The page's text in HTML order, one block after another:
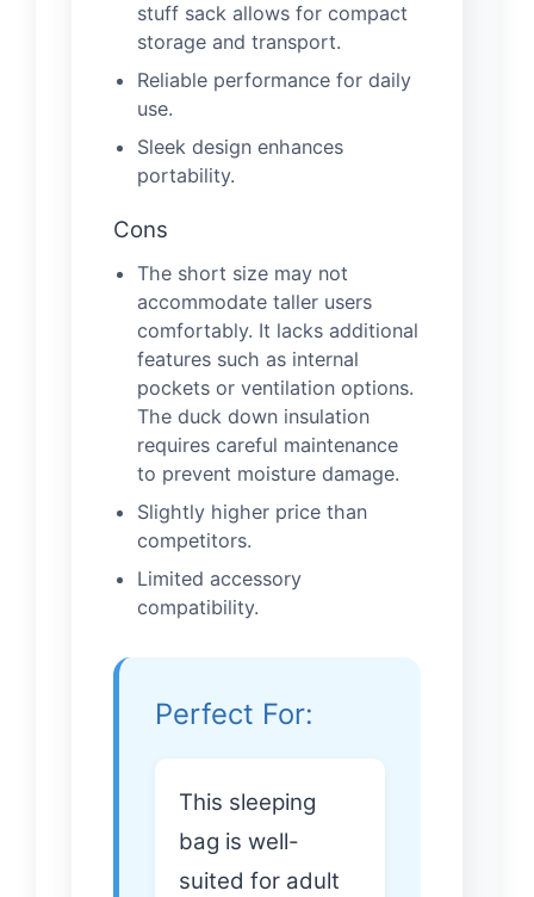
stuff sack allows for compact
storage and transport.
Reliable performance for daily
use.
Sleek design enhances
portability.
Cons
The short size may not
accommodate taller users
comfortably. It lacks additional
features such as internal
pockets or ventilation options.
The duck down insulation
requires careful maintenance
to prevent moisture damage.
Slightly higher price than
competitors.
Limited accessory
compatibility.
Perfect For:
This sleeping
bag is well-
suited for adult